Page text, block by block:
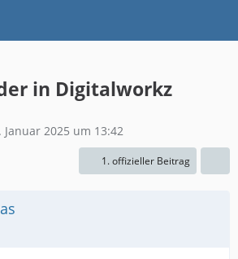
in Digitalworkz
Januar 2025 um 13:42
1. offizieller Beitrag